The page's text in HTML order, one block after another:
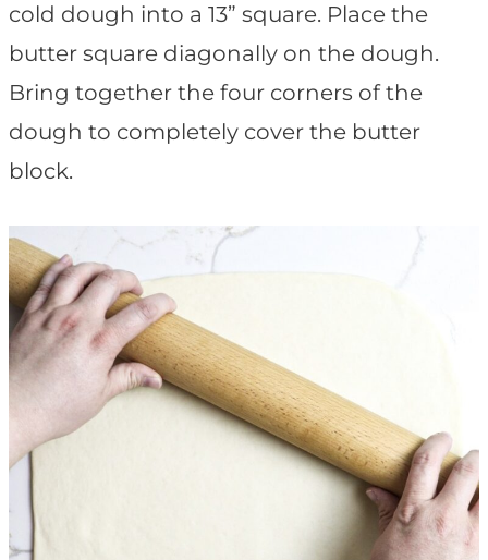
cold dough into a 13” square. Place the
butter square diagonally on the dough.
Bring together the four corners of the
dough to completely cover the butter
block.